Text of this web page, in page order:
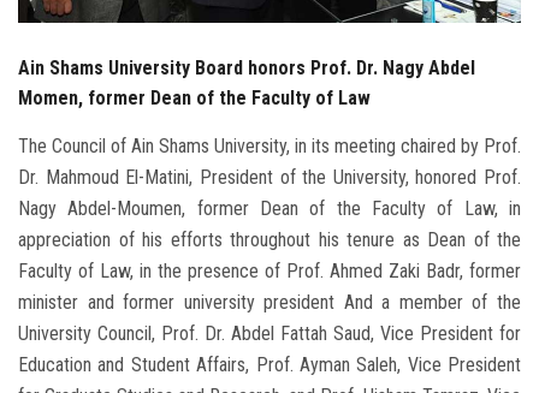
Ain Shams University Board honors Prof. Dr. Nagy Abdel
Momen, former Dean of the Faculty of Law
The Council of Ain Shams University, in its meeting chaired by Prof.
Dr. Mahmoud El-Matini, President of the University, honored Prof.
Nagy Abdel-Moumen, former Dean of the Faculty of Law, in
appreciation of his efforts throughout his tenure as Dean of the
Faculty of Law, in the presence of Prof. Ahmed Zaki Badr, former
minister and former university president And a member of the
University Council, Prof. Dr. Abdel Fattah Saud, Vice President for
Education and Student Affairs, Prof. Ayman Saleh, Vice President